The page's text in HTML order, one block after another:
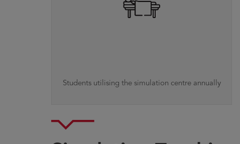
Students utilising the simulation centre annually